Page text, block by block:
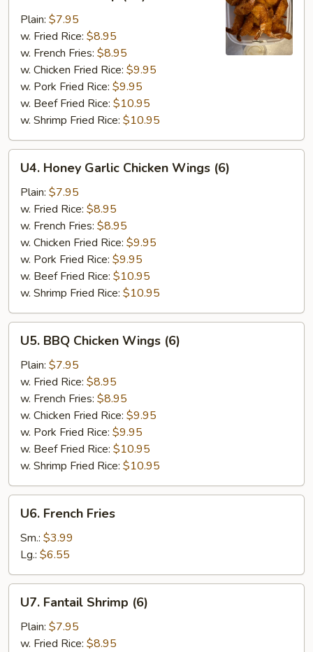
Shrimp
(16)
Plain: $7.95
w. Fried Rice: $8.95
w. French Fries: $8.95
w. Chicken Fried Rice: $9.95
w. Pork Fried Rice: $9.95
w. Beef Fried Rice: $10.95
w. Shrimp Fried Rice: $10.95
Honey
Garlic
Chicken
Wings
(6)
U4. Honey Garlic Chicken Wings (6)
Plain: $7.95
w. Fried Rice: $8.95
w. French Fries: $8.95
w. Chicken Fried Rice: $9.95
w. Pork Fried Rice: $9.95
w. Beef Fried Rice: $10.95
w. Shrimp Fried Rice: $10.95
BBQ
Chicken
Wings
(6)
U5. BBQ Chicken Wings (6)
Plain: $7.95
w. Fried Rice: $8.95
w. French Fries: $8.95
w. Chicken Fried Rice: $9.95
w. Pork Fried Rice: $9.95
w. Beef Fried Rice: $10.95
w. Shrimp Fried Rice: $10.95
French
Fries
U6. French Fries
Sm.: $3.99
Lg.: $6.55
Fantail
Shrimp
(6)
U7. Fantail Shrimp (6)
Plain: $7.95
w. Fried Rice: $8.95